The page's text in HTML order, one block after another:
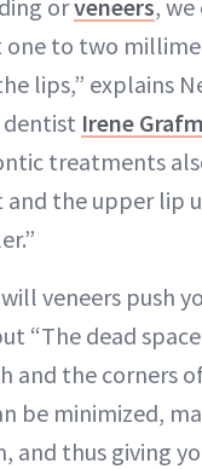
orveneers,
to two
lips,” explains
Irene
treatments
the upper lip
veneers push
“The dead
and the corners
be minimized,
and thus giving